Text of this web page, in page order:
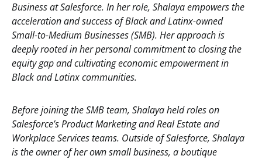
Business at Salesforce. In her role, Shalaya empowers the
acceleration and success of Black and Latinx-owned
Small-to-Medium Businesses (SMB). Her approach is
deeply rooted in her personal commitment to closing the
equity gap and cultivating economic empowerment in
Black and Latinx communities.
Before joining the SMB team, Shalaya held roles on
Salesforce’s Product Marketing and Real Estate and
Workplace Services teams. Outside of Salesforce, Shalaya
is the owner of her own small business, a boutique